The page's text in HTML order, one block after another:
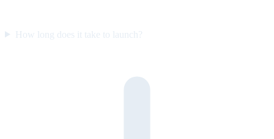
How long does it take to launch?